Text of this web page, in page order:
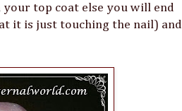
top coat else you will end
it is just touching the nail) and